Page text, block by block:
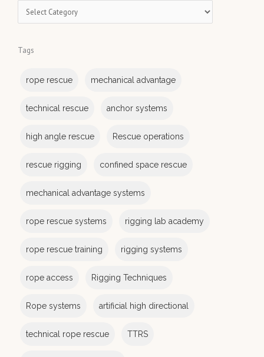
h
t
Tags
rope rescue mechanical advantage
technical rescue anchor systems
high angle rescue Rescue operations
rescue rigging confined space rescue
mechanical advantage systems
rope rescue systems rigging lab academy
rope rescue training rigging systems
rope access Rigging Techniques
Rope systems artificial high directional
technical rope rescue TTRS